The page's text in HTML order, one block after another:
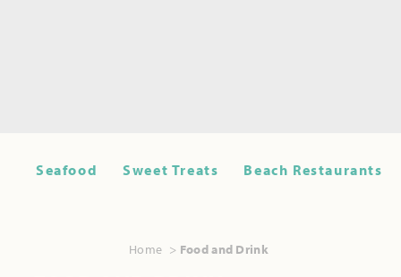
Seafood Sweet Treats Beach Restaurants
Home Food and Drink